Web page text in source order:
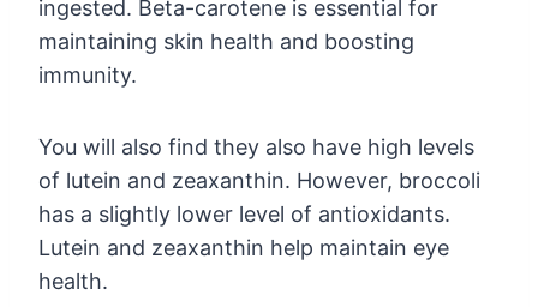
ingested. Beta-carotene is essential for
maintaining skin health and boosting
immunity.
You will also find they also have high levels
of lutein and zeaxanthin. However, broccoli
has a slightly lower level of antioxidants.
Lutein and zeaxanthin help maintain eye
health.